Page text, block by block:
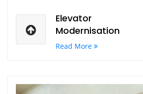
Elevator
Modernisation
Read More